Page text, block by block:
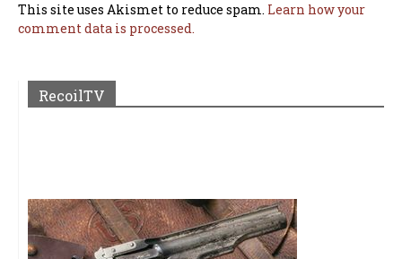
This site uses Akismet to reduce spam. Learn how your
comment data is processed.
RecoilTV